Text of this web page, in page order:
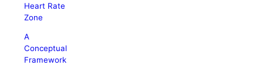
Heart Rate
Zone
A
Conceptual
Framework